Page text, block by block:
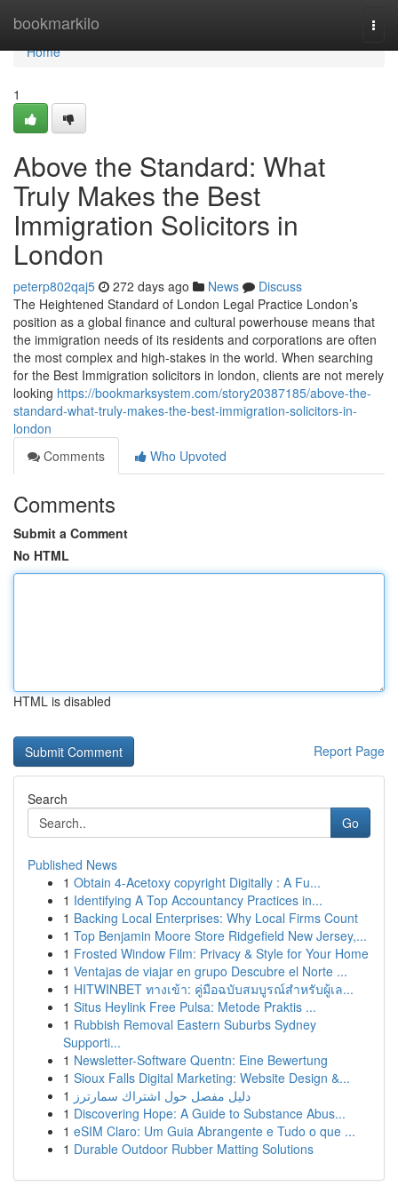
bookmarkilo
Home
Home
1
Above the Standard: What
Truly Makes the Best
Immigration Solicitors in
London
peterp802qaj5 272 days ago News
Discuss
The Heightened Standard of London Legal Practice London’s
position as a global finance and cultural powerhouse means that
the immigration needs of its residents and corporations are often
the most complex and high-stakes in the world. When searching
for the Best Immigration solicitors in london, clients are not merely
looking https://bookmarksystem.com/story20387185/above-the-
standard-what-truly-makes-the-best-immigration-solicitors-in-
london
Comments
Who Upvoted
Comments
Submit a Comment
No HTML
HTML is disabled
Report Page
Search
Go
Published News
1 Obtain 4-Acetoxy copyright Digitally : A Fu...
1 Identifying A Top Accountancy Practices in...
1 Backing Local Enterprises: Why Local Firms Count
1 Top Benjamin Moore Store Ridgefield New Jersey,...
1 Frosted Window Film: Privacy & Style for Your Home
1 Ventajas de viajar en grupo Descubre el Norte ...
1 HITWINBET ทางเข้า: คู่มือฉบับสมบูรณ์สำหรับผู้เล...
1 Situs Heylink Free Pulsa: Metode Praktis ...
1 Rubbish Removal Eastern Suburbs Sydney
Supporti...
1 Newsletter-Software Quentn: Eine Bewertung
1 Sioux Falls Digital Marketing: Website Design &...
1 دليل مفصل حول اشتراك سمارترز
1 Discovering Hope: A Guide to Substance Abus...
1 eSIM Claro: Um Guia Abrangente e Tudo o que ...
1 Durable Outdoor Rubber Matting Solutions